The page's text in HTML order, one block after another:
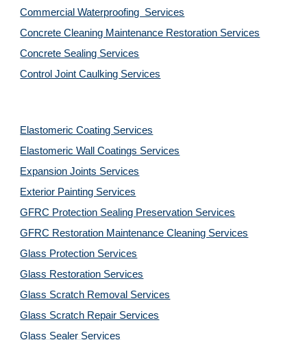
Commercial Waterproofing Services
Concrete Cleaning Maintenance Restoration Services
Concrete Sealing Services
Control Joint Caulking Services
Elastomeric Coating Services
Elastomeric Wall Coatings Services
Expansion Joints Services
Exterior Painting Services
GFRC Protection Sealing Preservation Services
GFRC Restoration Maintenance Cleaning Services
Glass Protection Services
Glass Restoration Services
Glass Scratch Removal Services
Glass Scratch Repair Services
Glass Sealer Services